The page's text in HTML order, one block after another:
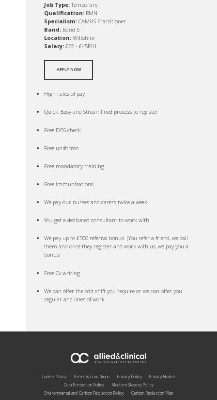
Job Type:Temporary
Qualification: RMN
Specialism: CAMHS Practitioner
Band: Band 5
Location: Wiltshire
Salary: £22 - £45P/H
APPLY NOW
High rates of pay
Quick, Easy and Streamlined process to register
Free DBS check
Free uniforms
Free mandatory training
Free immunisations
We pay our nurses and carers twice a week
You get a dedicated consultant to work with
We pay up to £500 referral bonus. (You refer a friend, we call
them and once they register and work with us, we pay you a
bonus!
Free Cv writing
We can offer the odd shift you require or we can offer you
regular and lines of work
Cookie Policy Terms & Conditions Privacy Policy
Privacy Notice
Data Protection Policy
Modern Slavery Policy
Environmental and Carbon Reduction Policy
Carbon Reduction Plan